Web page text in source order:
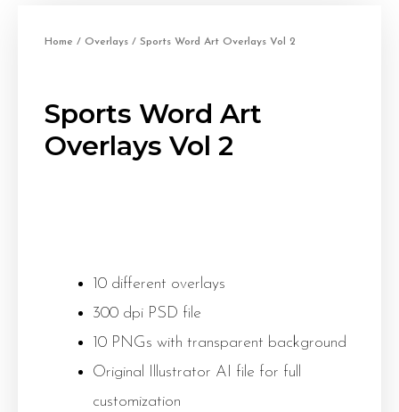
Home / Overlays / Sports Word Art Overlays Vol 2
Sports Word Art
Overlays Vol 2
10 different overlays
300 dpi PSD file
10 PNGs with transparent background
Original Illustrator AI file for full
customization